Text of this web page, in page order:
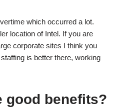
which occurred a lot.
location of Intel. If you are
corporate sites I think you
is better there, working
good benefits?